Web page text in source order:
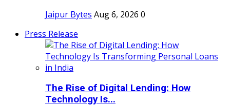
Jaipur Bytes Aug 6, 2026 0
Press Release
The Rise of Digital Lending: How
Technology Is...